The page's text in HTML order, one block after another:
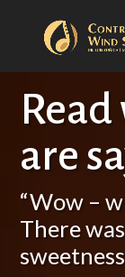
are
“Wow –
There